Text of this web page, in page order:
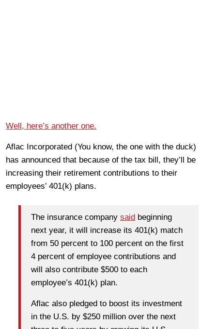
Well, here’s another one.
Aflac Incorporated (You know, the one with the duck)
has announced that because of the tax bill, they’ll be
increasing their retirement contributions to their
employees’ 401(k) plans.
The insurance company said beginning
next year, it will increase its 401(k) match
from 50 percent to 100 percent on the first
4 percent of employee contributions and
will also contribute $500 to each
employee’s 401(k) plan.
Aflac also pledged to boost its investment
in the U.S. by $250 million over the next